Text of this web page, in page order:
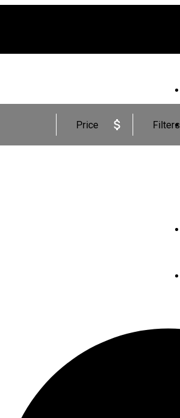
Price Filters